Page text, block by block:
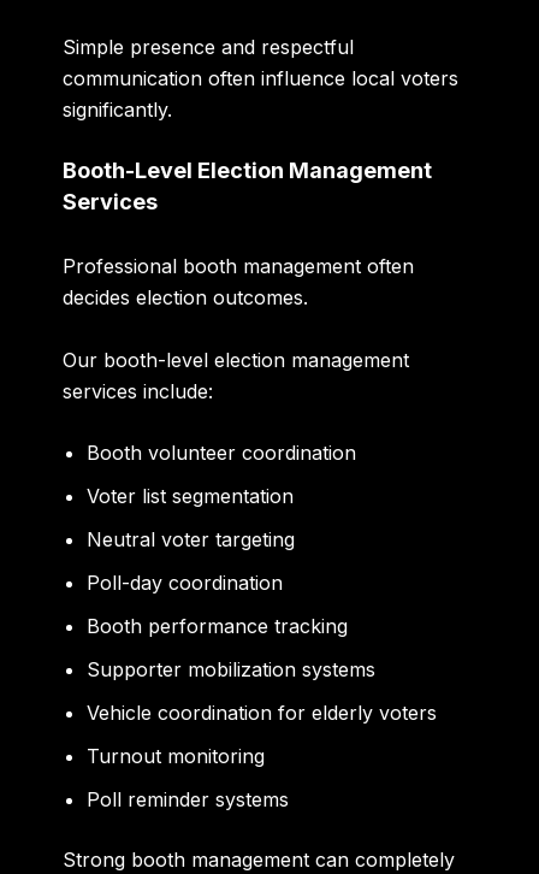
Simple presence and respectful
communication often influence local voters
significantly.
Booth-Level Election Management
Services
Professional booth management often
decides election outcomes.
Our booth-level election management
services include:
Booth volunteer coordination
Voter list segmentation
Neutral voter targeting
Poll-day coordination
Booth performance tracking
Supporter mobilization systems
Vehicle coordination for elderly voters
Turnout monitoring
Poll reminder systems
Strong booth management can completely